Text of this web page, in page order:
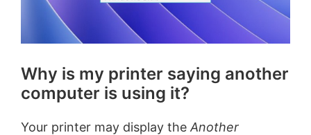
Why is my printer saying another
computer is using it?
Your printer may display the Another